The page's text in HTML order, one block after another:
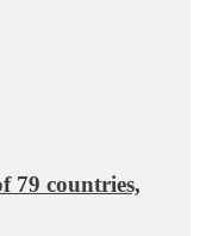
79 countries,